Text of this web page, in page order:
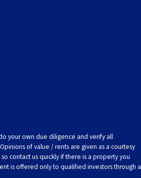
your own due diligence and verify all
of value / rents are given as a courtesy
contact us quickly if there is a property you
is offered only to qualified investors through a